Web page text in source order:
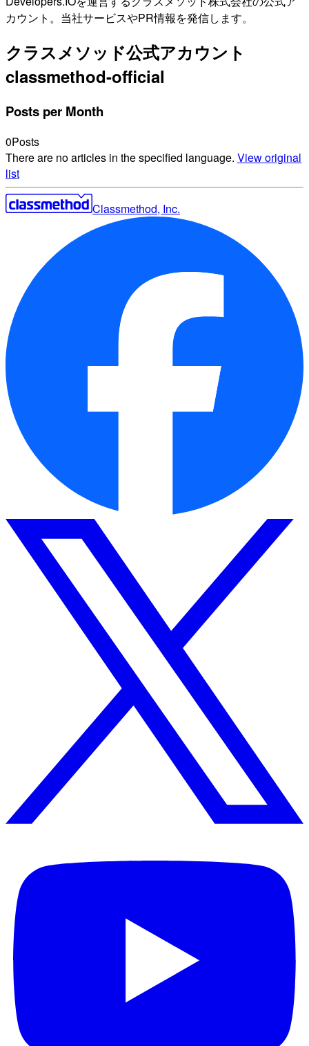
カウント。当社サービスやPR情報を発信します。
クラスメソッド公式アカウント
classmethod-official
Posts per Month
0Posts
There are no articles in the specified language. View original
list
Classmethod, Inc.